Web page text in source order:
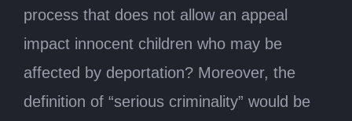
process that does not allow an appeal
impact innocent children who may be
affected by deportation? Moreover, the
definition of “serious criminality” would be